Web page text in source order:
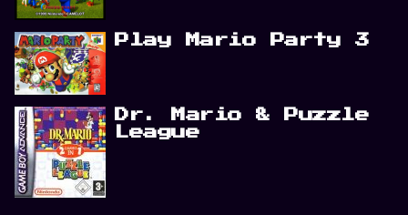
Play Mario Party 3
Dr. Mario & Puzzle
League